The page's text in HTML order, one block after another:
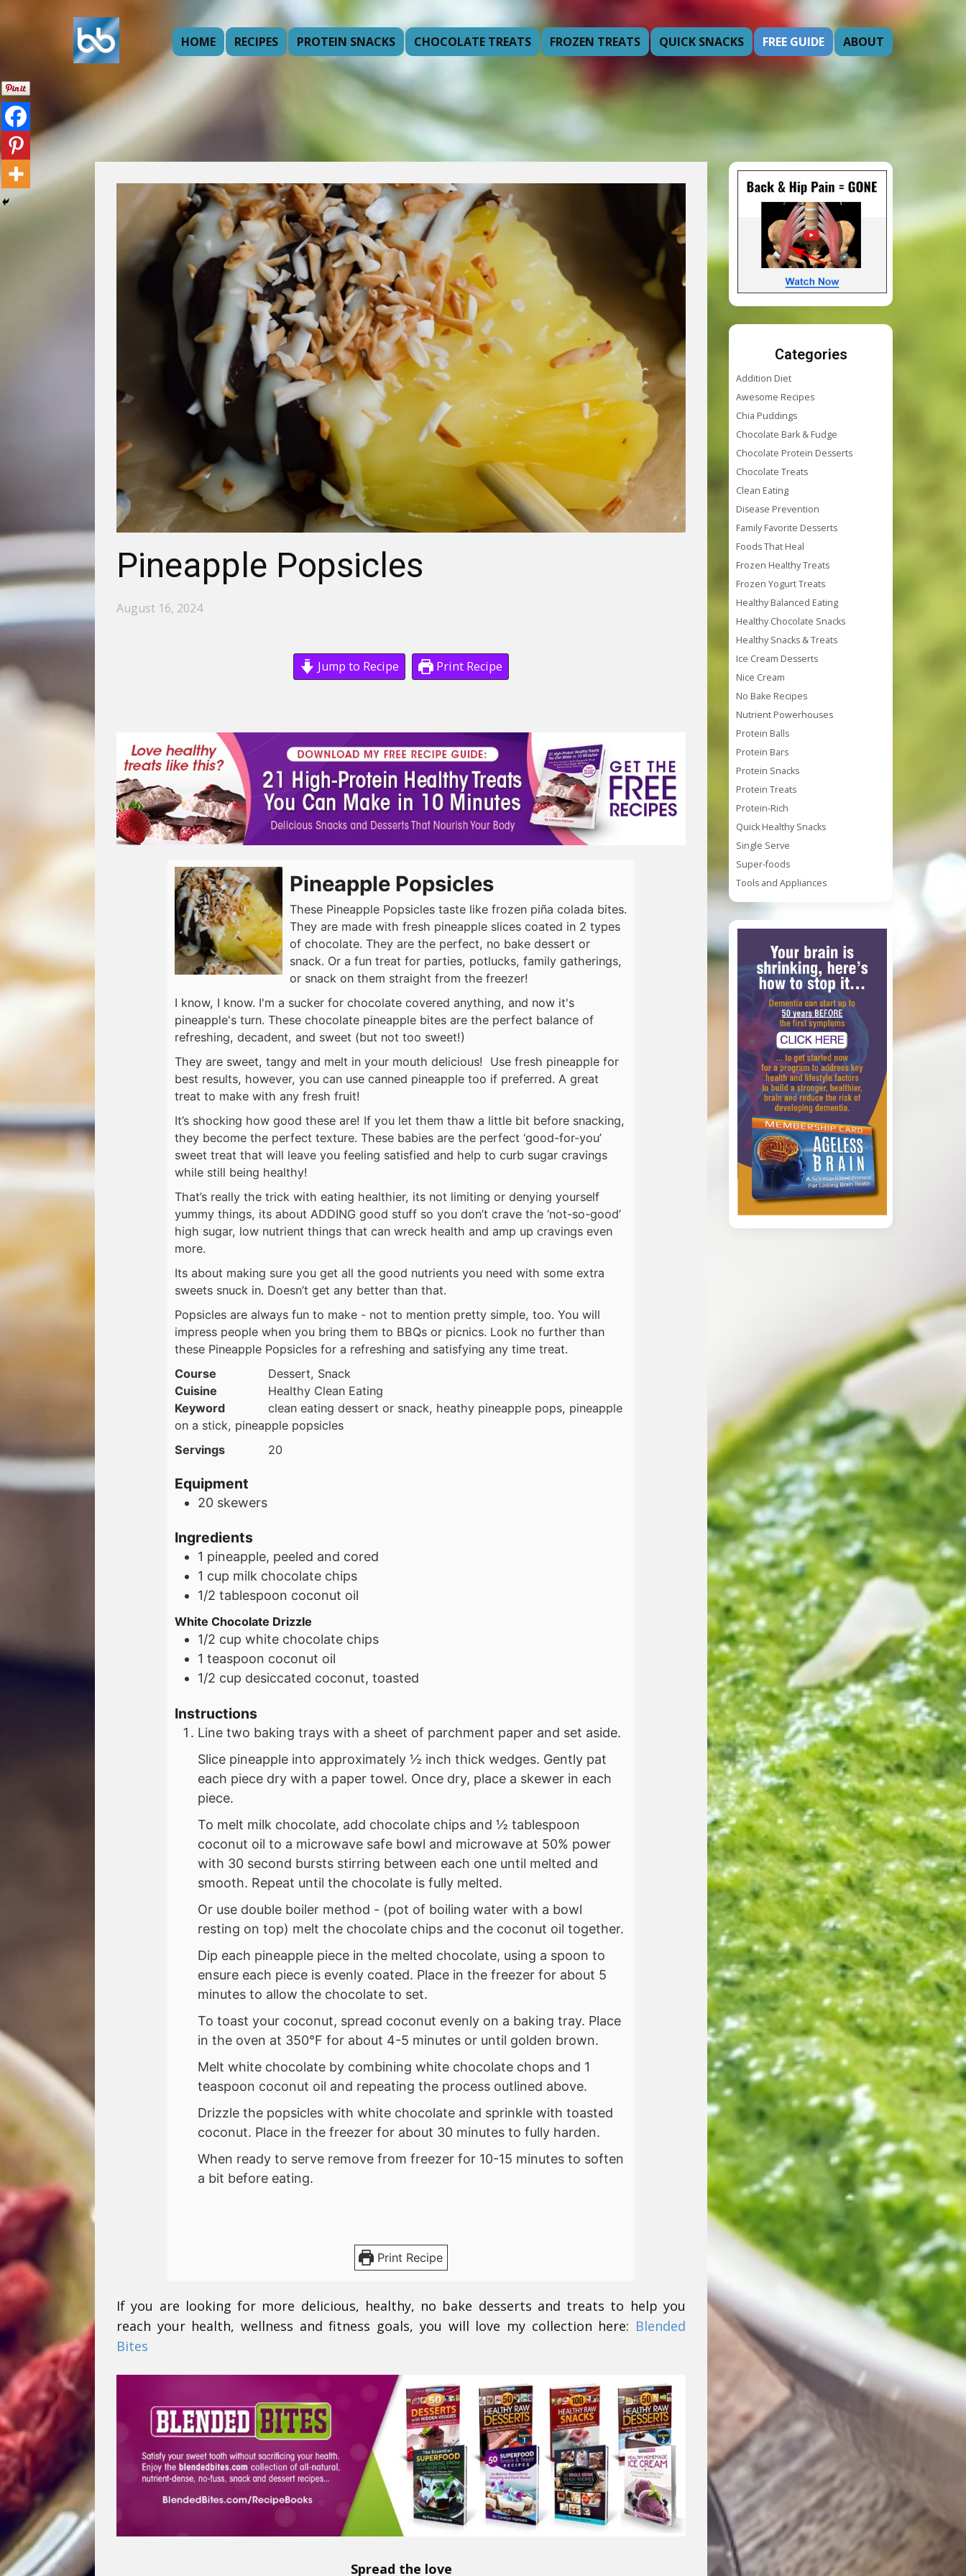
HOME RECIPES PROTEIN SNACKS CHOCOLATE TREATS FROZEN TREATS QUICK SNACKS FREE GUIDE ABOUT
Pineapple Popsicles
August 16, 2024
Jump to Recipe Print Recipe
Pineapple Popsicles
These Pineapple Popsicles taste like frozen piña colada bites.
They are made with fresh pineapple slices coated in 2 types
of chocolate. They are the perfect, no bake dessert or
snack. Or a fun treat for parties, potlucks, family gatherings,
or snack on them straight from the freezer!
I know, I know. I'm a sucker for chocolate covered anything, and now it's
pineapple's turn. These chocolate pineapple bites are the perfect balance of
refreshing, decadent, and sweet (but not too sweet!)
They are sweet, tangy and melt in your mouth delicious! Use fresh pineapple for
best results, however, you can use canned pineapple too if preferred. A great
treat to make with any fresh fruit!
It’s shocking how good these are! If you let them thaw a little bit before snacking,
they become the perfect texture. These babies are the perfect ‘good-for-you’
sweet treat that will leave you feeling satisfied and help to curb sugar cravings
while still being healthy!
That’s really the trick with eating healthier, its not limiting or denying yourself
yummy things, its about ADDING good stuff so you don’t crave the ‘not-so-good’
high sugar, low nutrient things that can wreck health and amp up cravings even
more.
Its about making sure you get all the good nutrients you need with some extra
sweets snuck in. Doesn’t get any better than that.
Popsicles are always fun to make - not to mention pretty simple, too. You will
impress people when you bring them to BBQs or picnics. Look no further than
these Pineapple Popsicles for a refreshing and satisfying any time treat.
Course
Dessert, Snack
Cuisine
Healthy Clean Eating
Keyword
clean eating dessert or snack, heathy pineapple pops, pineapple
on a stick, pineapple popsicles
Servings
20
Equipment
20 skewers
Ingredients
1 pineapple, peeled and cored
1 cup milk chocolate chips
1/2 tablespoon coconut oil
White Chocolate Drizzle
1/2 cup white chocolate chips
1 teaspoon coconut oil
1/2 cup desiccated coconut, toasted
Instructions
Line two baking trays with a sheet of parchment paper and set aside.
Slice pineapple into approximately ½ inch thick wedges. Gently pat
each piece dry with a paper towel. Once dry, place a skewer in each
piece.
To melt milk chocolate, add chocolate chips and ½ tablespoon
coconut oil to a microwave safe bowl and microwave at 50% power
with 30 second bursts stirring between each one until melted and
smooth. Repeat until the chocolate is fully melted.
Or use double boiler method - (pot of boiling water with a bowl
resting on top) melt the chocolate chips and the coconut oil together.
Dip each pineapple piece in the melted chocolate, using a spoon to
ensure each piece is evenly coated. Place in the freezer for about 5
minutes to allow the chocolate to set.
To toast your coconut, spread coconut evenly on a baking tray. Place
in the oven at 350°F for about 4-5 minutes or until golden brown.
Melt white chocolate by combining white chocolate chops and 1
teaspoon coconut oil and repeating the process outlined above.
Drizzle the popsicles with white chocolate and sprinkle with toasted
coconut. Place in the freezer for about 30 minutes to fully harden.
When ready to serve remove from freezer for 10-15 minutes to soften
a bit before eating.
Print Recipe
If you are looking for more delicious, healthy, no bake desserts and treats to help you
reach your health, wellness and fitness goals, you will love my collection here: Blended
Bites
Spread the love
Categories
Addition Diet
Awesome Recipes
Chia Puddings
Chocolate Bark & Fudge
Chocolate Protein Desserts
Chocolate Treats
Clean Eating
Disease Prevention
Family Favorite Desserts
Foods That Heal
Frozen Healthy Treats
Frozen Yogurt Treats
Healthy Balanced Eating
Healthy Chocolate Snacks
Healthy Snacks & Treats
Ice Cream Desserts
Nice Cream
No Bake Recipes
Nutrient Powerhouses
Protein Balls
Protein Bars
Protein Snacks
Protein Treats
Protein-Rich
Quick Healthy Snacks
Single Serve
Super-foods
Tools and Appliances